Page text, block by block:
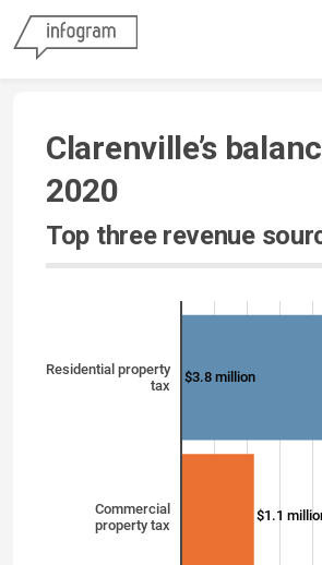
Clarenville’s
2020
Top three revenue
Residential property
tax
Commercial
property tax
$3.8 million
$1.1